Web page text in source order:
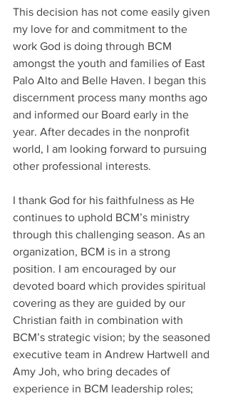
This decision has not come easily given
my love for and commitment to the
work God is doing through BCM
amongst the youth and families of East
Palo Alto and Belle Haven. I began this
discernment process many months ago
and informed our Board early in the
year. After decades in the nonprofit
world, I am looking forward to pursuing
other professional interests.
I thank God for his faithfulness as He
continues to uphold BCM’s ministry
through this challenging season. As an
organization, BCM is in a strong
position. I am encouraged by our
devoted board which provides spiritual
covering as they are guided by our
Christian faith in combination with
BCM’s strategic vision; by the seasoned
executive team in Andrew Hartwell and
Amy Joh, who bring decades of
experience in BCM leadership roles;